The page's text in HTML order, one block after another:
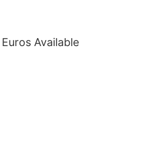
Available